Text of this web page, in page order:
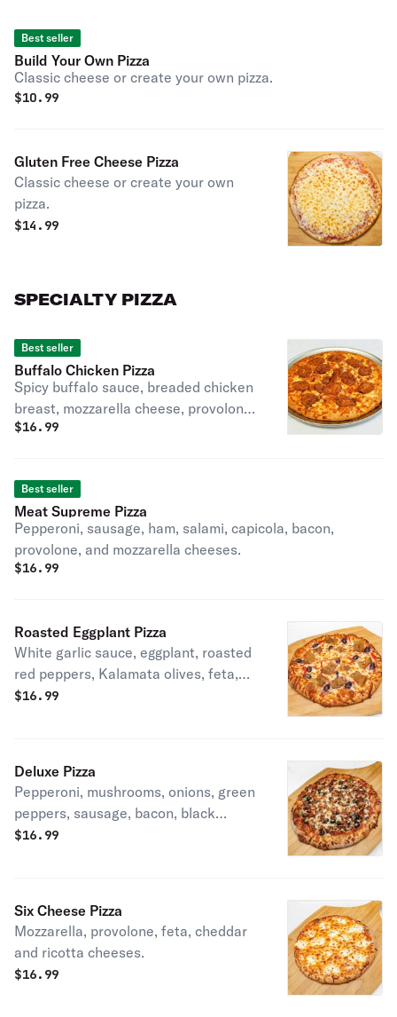
Best seller
Build Your Own Pizza
Classic cheese or create your own pizza.
$10.99
Gluten Free Cheese Pizza
Classic cheese or create your own
pizza.
$14.99
SPECIALTY PIZZA
Best seller
Buffalo Chicken Pizza
Spicy buffalo sauce, breaded chicken
breast, mozzarella cheese, provolone
cheese, cheddar cheese with buffalo
$16.99
Best seller
Meat Supreme Pizza
Pepperoni, sausage, ham, salami, capicola, bacon,
provolone, and mozzarella cheeses.
$16.99
Roasted Eggplant Pizza
White garlic sauce, eggplant, roasted
red peppers, Kalamata olives, feta,
mozzarella, and provolone cheeses.
$16.99
Deluxe Pizza
Pepperoni, mushrooms, onions, green
peppers, sausage, bacon, black
olives, provolone, and mozzarella
$16.99
Six Cheese Pizza
Mozzarella, provolone, feta, cheddar
and ricotta cheeses.
$16.99